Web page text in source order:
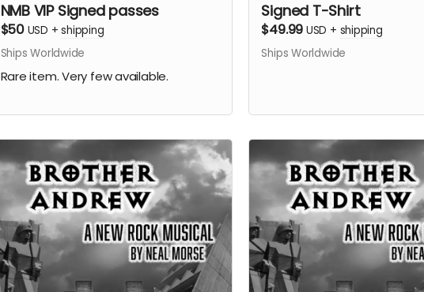
NMB VIP Signed passes
$50 USD +shipping
Ships Worldwide
Rare item. Very few available.
Signed T-Shirt
$49.99 USD + shipping
Ships Worldwide